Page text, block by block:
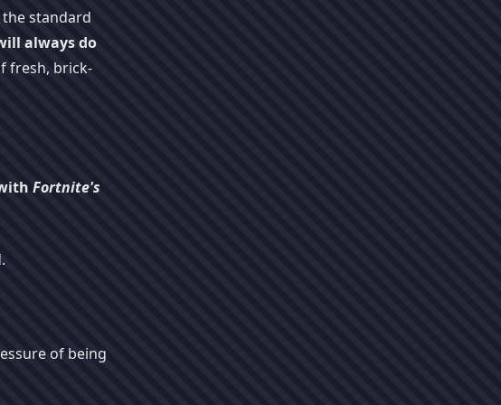
standard
always do
fresh, brick-
Fortnite's
of being